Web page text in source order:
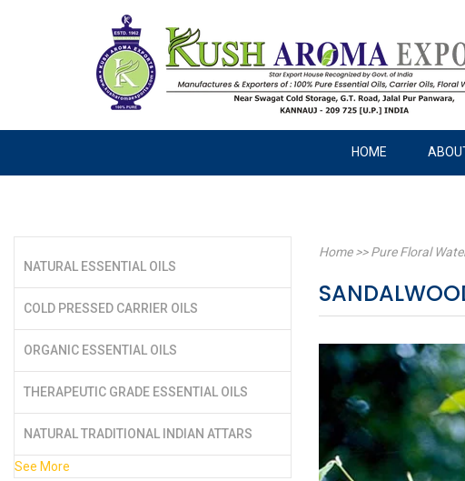
HOME
NATURAL ESSENTIAL OILS
COLD PRESSED CARRIER OILS
ORGANIC ESSENTIAL OILS
THERAPEUTIC GRADE ESSENTIAL OILS
NATURAL TRADITIONAL INDIAN ATTARS
See More
Home>>Pure Floral